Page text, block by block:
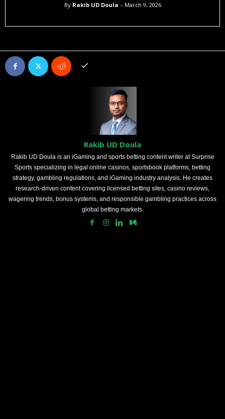
By Rakib UD Doula – March 9, 2026
Rakib UD Doula
Rakib UD Doula is an iGaming and sports betting content writer at Surprise
Sports specializing in legal online casinos, sportsbook platforms, betting
strategy, gambling regulations, and iGaming industry analysis. He creates
research-driven content covering licensed betting sites, casino reviews,
wagering trends, bonus systems, and responsible gambling practices across
global betting markets.